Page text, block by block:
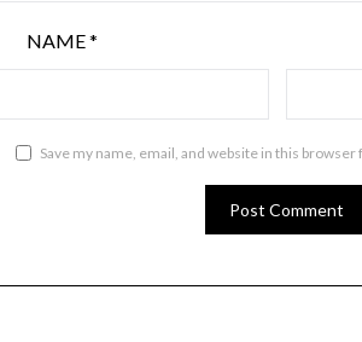
NAME*
Save my name, email, and website in this